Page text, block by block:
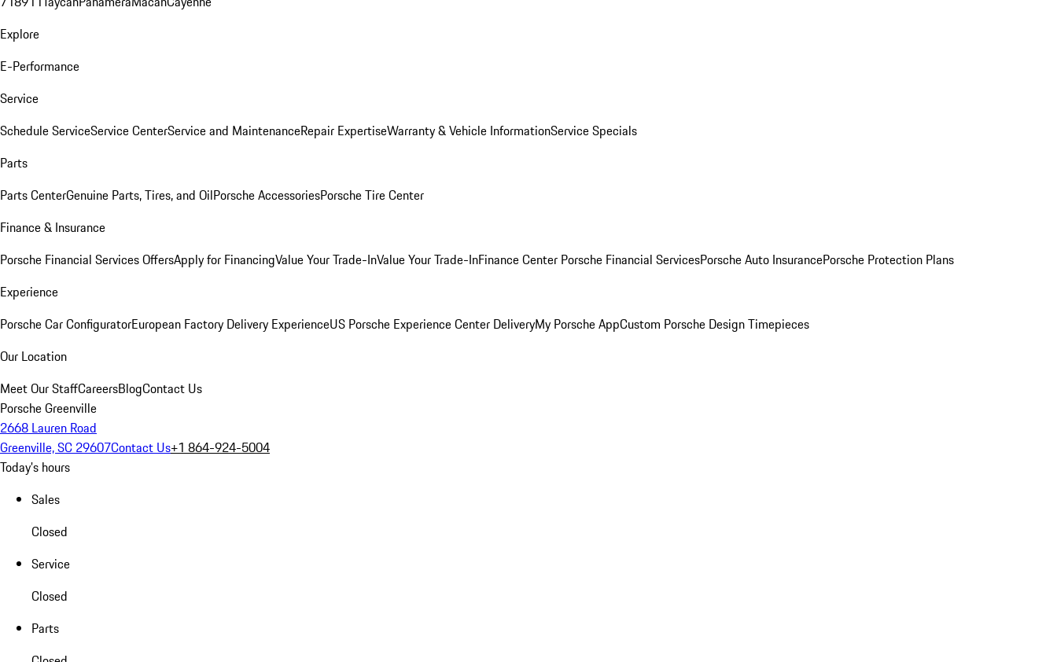
Explore
E-Performance
Service
Schedule ServiceService CenterService and MaintenanceRepair ExpertiseWarranty & Vehicle InformationService Specials
Parts
Parts CenterGenuine Parts, Tires, and OilPorsche AccessoriesPorsche Tire Center
Finance & Insurance
Porsche Financial Services OffersApply for FinancingValue Your Trade-InValue Your Trade-InFinance Center Porsche Financial ServicesPorsche Auto InsurancePorsche Protection Plans
Experience
Porsche Car ConfiguratorEuropean Factory Delivery ExperienceUS Porsche Experience Center DeliveryMy Porsche AppCustom Porsche Design Timepieces
Our Location
Meet Our StaffCareersBlogContact Us
Porsche Greenville
2668 Lauren Road
Greenville, SC 29607Contact Us+1 864-924-5004
Today's hours
Sales
Closed
Service
Closed
Parts